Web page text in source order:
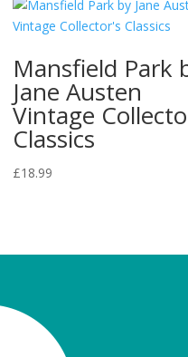
Mansfield Park
Jane Austen
Vintage
Classics
£18.99